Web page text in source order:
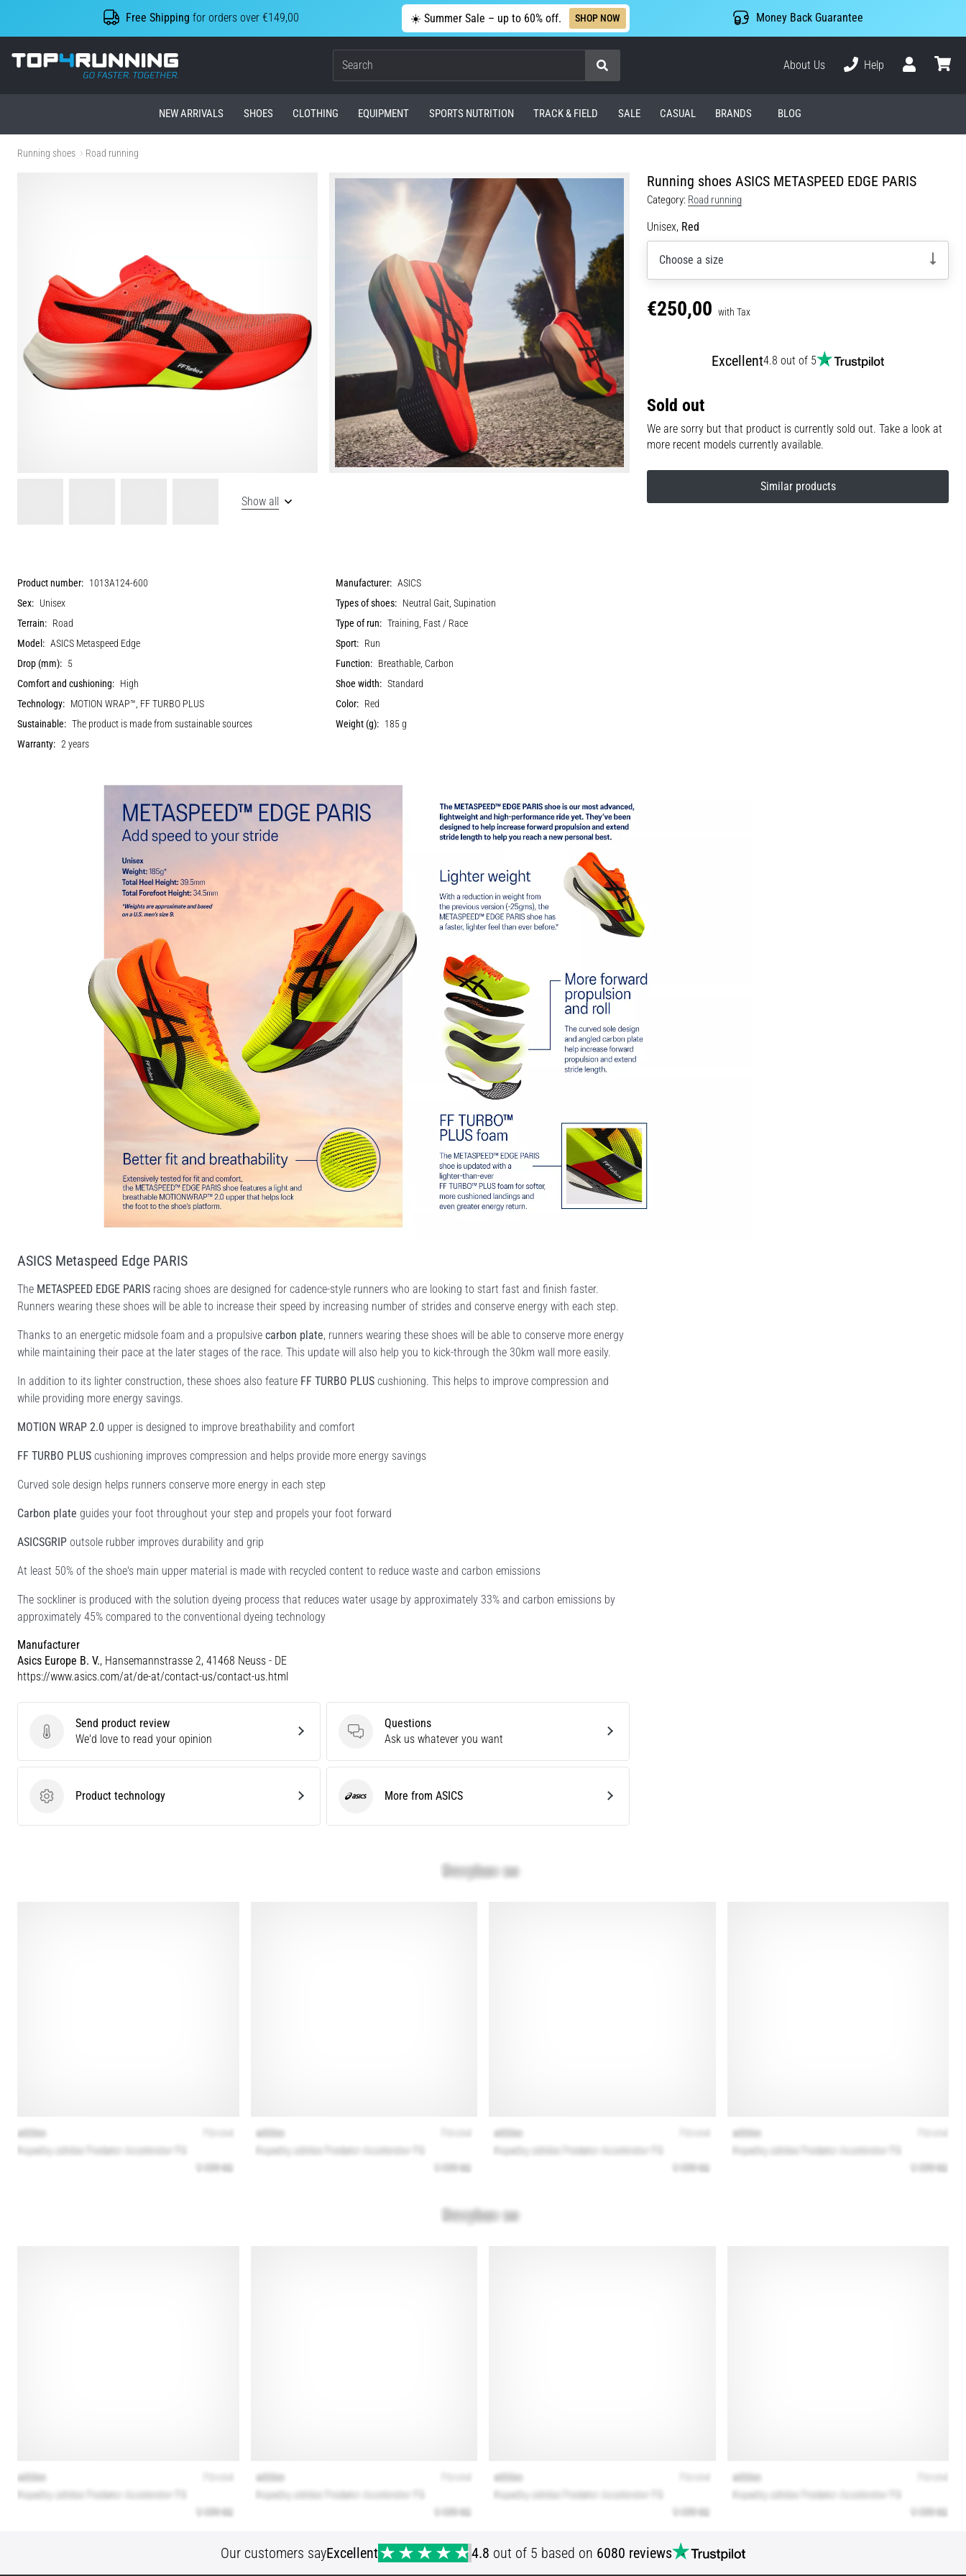
Free Shipping for orders over €149,00 ☀️ Summer Sale – up to 60% off. SHOP NOW Money Back Guarantee
Top4Running.ie
Search
About Us
Help
NEW ARRIVALS SHOES CLOTHING EQUIPMENT SPORTS NUTRITION TRACK & FIELD SALE CASUAL BRANDS BLOG
Running shoes Road running
Running shoes ASICS METASPEED EDGE PARIS
Category: Road running
Unisex, Red
Choose a size
€250,00 with Tax
Excellent4.8 out of 5
Sold out
We are sorry but that product is currently sold out. Take a look at
more recent models currently available.
Similar products
Show all
Product number: 1013A124-600 Manufacturer: ASICS
Sex: Unisex Types of shoes: Neutral Gait, Supination
Terrain: Road Type of run: Training, Fast / Race
Model: ASICS Metaspeed Edge Sport: Run
Drop (mm): 5 Function: Breathable, Carbon
Comfort and cushioning: High Shoe width: Standard
Technology: MOTION WRAP™, FF TURBO PLUS Color: Red
Sustainable: The product is made from sustainable sources Weight (g): 185 g
Warranty: 2 years
ASICS Metaspeed Edge PARIS
The METASPEED EDGE PARIS racing shoes are designed for cadence-style runners who are looking to start fast and finish faster.
Runners wearing these shoes will be able to increase their speed by increasing number of strides and conserve energy with each step. ​
Thanks to an energetic midsole foam and a propulsive carbon plate, runners wearing these shoes will be able to conserve more energy
while maintaining their pace at the later stages of the race.​ This update will also help you to kick-through the 30km wall more easily.
In addition to its lighter construction, these shoes also feature FF TURBO PLUS cushioning. This helps to improve compression and
while providing more energy savings.
MOTION WRAP 2.0 upper is designed to improve breathability and comfort
FF TURBO PLUS cushioning improves compression and helps provide more energy savings
Curved sole design helps runners conserve more energy in each step
Carbon plate guides your foot throughout your step and propels your foot forward
ASICSGRIP outsole rubber improves durability and grip
At least 50% of the shoe's main upper material is made with recycled content to reduce waste and carbon emissions
The sockliner is produced with the solution dyeing process that reduces water usage by approximately 33% and carbon emissions by
approximately 45% compared to the conventional dyeing technology
Manufacturer
Asics Europe B. V., Hansemannstrasse 2, 41468 Neuss - DE
https://www.asics.com/at/de-at/contact-us/contact-us.html
Send product review
Send product review
We'd love to read your opinion
Questions
Questions
Ask us whatever you want
Product technology
Product technology ASICS More from ASICS
Our customers sayExcellent 4.8 out of 5 based on 6080 reviews